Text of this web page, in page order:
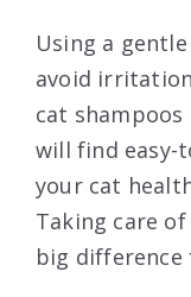
Using a
avoid
cat
will find easy-
your cat
Taking care of
big difference